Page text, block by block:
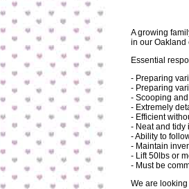
A growing
in our Oakland
Essential
- Preparing
- Preparing
- Scooping
- Extremely
- Efficient
- Neat and tidy
- Ability to
- Maintain
- Lift 50lbs or
- Must be
We are